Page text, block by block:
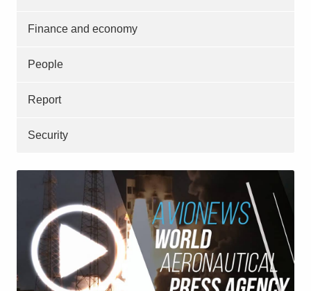
Finance and economy
People
Report
Security